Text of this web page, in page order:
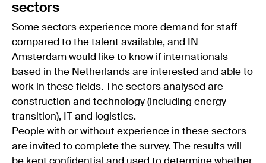
sectors
Some sectors experience more demand for staff
compared to the talent available, and IN
Amsterdam would like to know if internationals
based in the Netherlands are interested and able to
work in these fields. The sectors analysed are
construction and technology (including energy
transition), IT and logistics.
People with or without experience in these sectors
are invited to complete the survey. The results will